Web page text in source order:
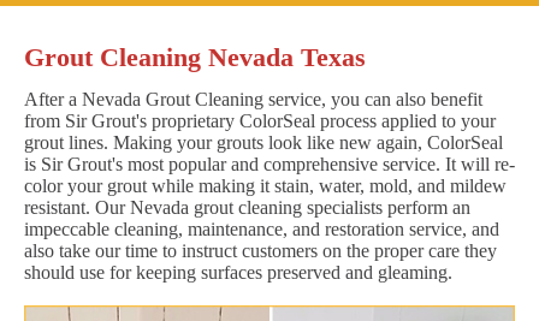
Grout Cleaning Nevada Texas
After a Nevada Grout Cleaning service, you can also benefit
from Sir Grout's proprietary ColorSeal process applied to your
grout lines. Making your grouts look like new again, ColorSeal
is Sir Grout's most popular and comprehensive service. It will re-
color your grout while making it stain, water, mold, and mildew
resistant. Our Nevada grout cleaning specialists perform an
impeccable cleaning, maintenance, and restoration service, and
also take our time to instruct customers on the proper care they
should use for keeping surfaces preserved and gleaming.